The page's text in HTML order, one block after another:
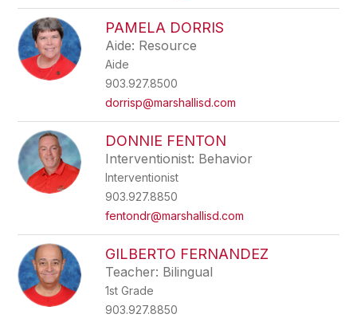
PAMELA DORRIS
Aide: Resource
Aide
903.927.8500
dorrisp@marshallisd.com
DONNIE FENTON
Interventionist: Behavior
Interventionist
903.927.8850
fentondr@marshallisd.com
GILBERTO FERNANDEZ
Teacher: Bilingual
1st Grade
903.927.8850